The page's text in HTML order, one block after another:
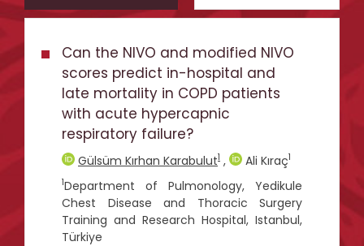
Can the NIVO and modified NIVO
scores predict in-hospital and
late mortality in COPD patients
with acute hypercapnic
respiratory failure?
Gülsüm Kırhan Karabulut1 , Ali Kıraç1
1Department of Pulmonology, Yedikule
Chest Disease and Thoracic Surgery
Training and Research Hospital, Istanbul,
Türkiye